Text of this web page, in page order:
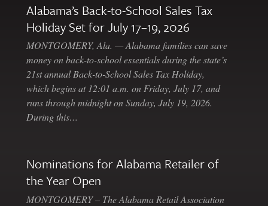
Alabama’s Back-to-School Sales Tax
Holiday Set for July 17–19, 2026
MONTGOMERY, Ala. — Alabama families can save
money on back-to-school essentials during the state’s
21st annual Back-to-School Sales Tax Holiday,
which begins at 12:01 a.m. on Friday, July 17, and
runs through midnight on Sunday, July 19, 2026.
During this…
Nominations for Alabama Retailer of
the Year Open
MONTGOMERY – The Alabama Retail Association